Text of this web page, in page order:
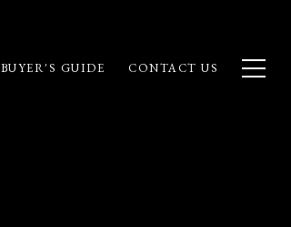
BUYER'S GUIDE CONTACT US